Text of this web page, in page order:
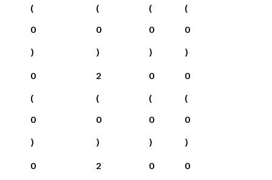
(
0
)
(
0
)
(
0
)
(
0
)
0
(
0
)
2
(
0
)
0
(
0
)
0
(
0
)
0
2
0
0